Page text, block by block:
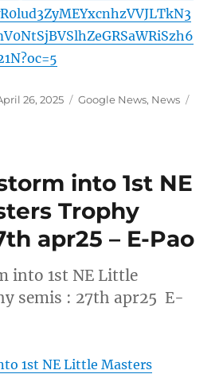
26, 2025 Categories
Google News, News
into 1st NE
Trophy
apr25 – E-Pao
into 1st NE Little
semis : 27th apr25 E-
1st NE Little Masters